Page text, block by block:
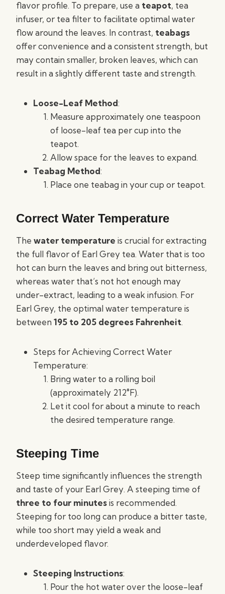
flavor profile. To prepare, use a teapot, tea
infuser, or tea filter to facilitate optimal water
flow around the leaves. In contrast, teabags
offer convenience and a consistent strength, but
may contain smaller, broken leaves, which can
result in a slightly different taste and strength.
Loose-Leaf Method:
Measure approximately one teaspoon
of loose-leaf tea per cup into the
teapot.
Allow space for the leaves to expand.
Teabag Method:
Place one teabag in your cup or teapot.
Correct Water Temperature
The water temperature is crucial for extracting
the full flavor of Earl Grey tea. Water that is too
hot can burn the leaves and bring out bitterness,
whereas water that’s not hot enough may
under-extract, leading to a weak infusion. For
Earl Grey, the optimal water temperature is
between 195 to 205 degrees Fahrenheit.
Steps for Achieving Correct Water
Temperature:
Bring water to a rolling boil
(approximately 212°F).
Let it cool for about a minute to reach
the desired temperature range.
Steeping Time
Steep time significantly influences the strength
and taste of your Earl Grey. A steeping time of
three to four minutesis recommended.
Steeping for too long can produce a bitter taste,
while too short may yield a weak and
underdeveloped flavor.
Steeping Instructions:
Pour the hot water over the loose-leaf